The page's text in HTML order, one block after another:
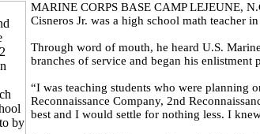
MARINE CORPS BASE CAMP LEJEUNE,
Cisneros Jr. was a high school math teacher
Through word of mouth, he heard U.S.
branches of service and began his enlistment
“I was teaching students who were planning
Reconnaissance Company, 2nd
best and I would settle for nothing less. I